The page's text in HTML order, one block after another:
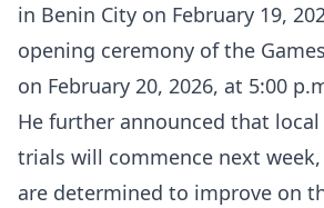
in Benin City on February 19,
opening ceremony of the
on February 20, 2026, at 5:00
He further announced that
trials will commence next
are determined to improve on